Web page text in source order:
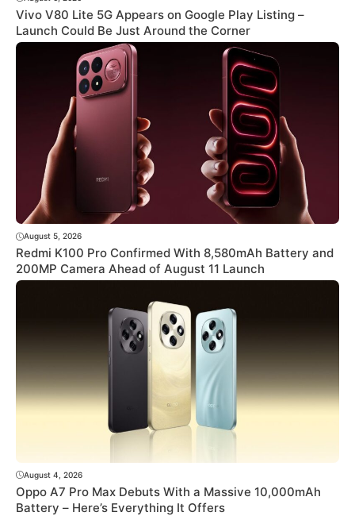
Vivo V80 Lite 5G Appears on Google Play Listing –
Launch Could Be Just Around the Corner
August 5, 2026
Redmi K100 Pro Confirmed With 8,580mAh Battery and
200MP Camera Ahead of August 11 Launch
August 4, 2026
Oppo A7 Pro Max Debuts With a Massive 10,000mAh
Battery – Here’s Everything It Offers